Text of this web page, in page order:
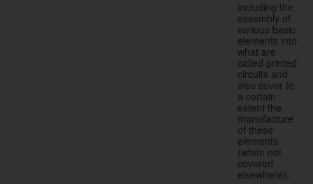
including the
assembly of
various basic
elements into
what are
called printed
circuits and
also cover to
a certain
extent the
manufacture
of these
elements
(when not
covered
elsewhere);